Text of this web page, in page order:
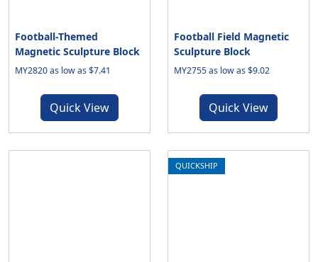
Football-Themed
Magnetic Sculpture Block
MY2820 as low as $7.41
Quick View
Football Field Magnetic
Sculpture Block
MY2755 as low as $9.02
Quick View
QUICKSHIP